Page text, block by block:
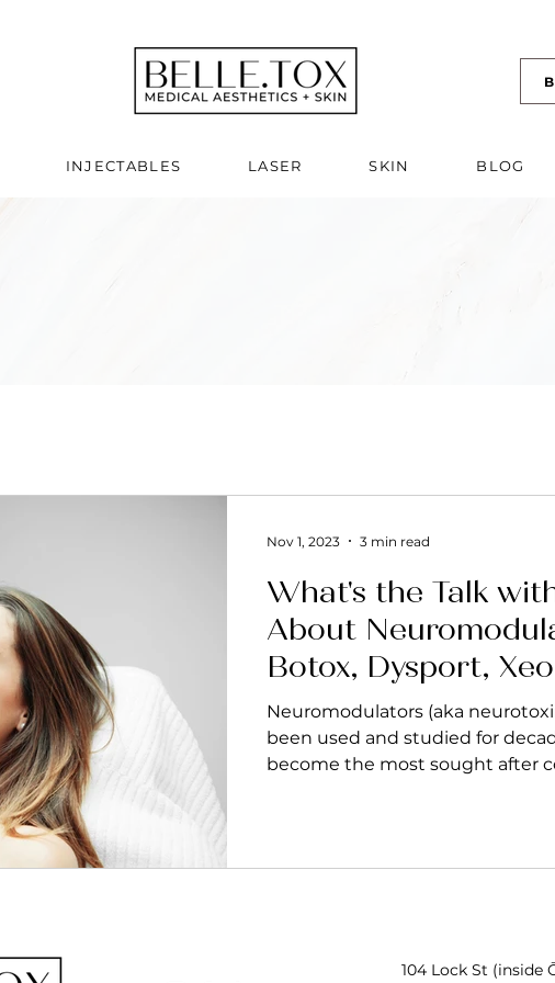
INJECTABLES LASER SKIN BLOG
What's the Talk
About
Botox, Dysport,
Nuceiva, Letybo
Neuromodulators (aka
been used and studied for
become the most sought after
Nov 1, 2023 3 min read
104 Lock St (inside